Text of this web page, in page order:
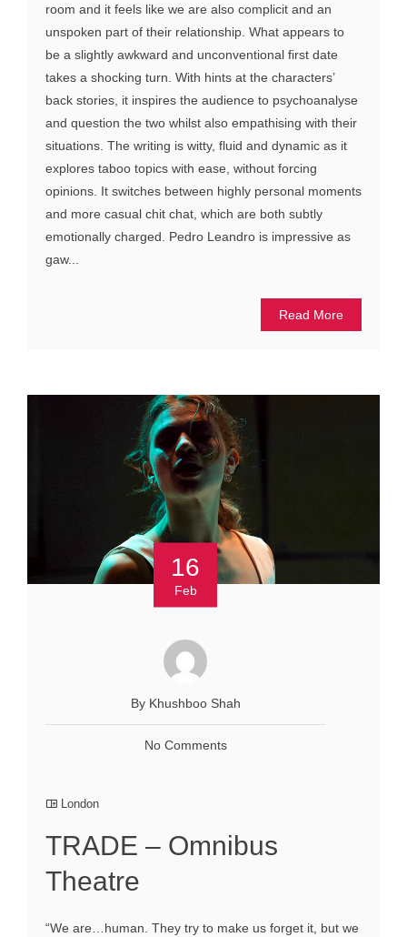
room and it feels like we are also complicit and an
unspoken part of their relationship. What appears to
be a slightly awkward and unconventional first date
takes a shocking turn. With hints at the characters’
back stories, it inspires the audience to psychoanalyse
and question the two whilst also empathising with their
situations. The writing is witty, fluid and dynamic as it
explores taboo topics with ease, without forcing
opinions. It switches between highly personal moments
and more casual chit chat, which are both subtly
emotionally charged. Pedro Leandro is impressive as
gaw...
Read More
16
Feb
By Khushboo Shah
No Comments
London
TRADE – Omnibus
Theatre
“We are…human. They try to make us forget it, but we